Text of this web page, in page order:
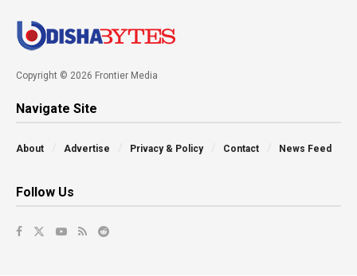
Copyright © 2026 Frontier Media
Navigate Site
About Advertise Privacy & Policy Contact News Feed
Follow Us